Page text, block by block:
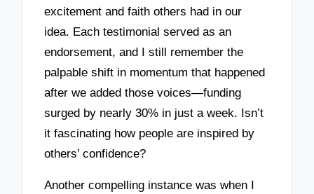
excitement and faith others had in our
idea. Each testimonial served as an
endorsement, and I still remember the
palpable shift in momentum that happened
after we added those voices—funding
surged by nearly 30% in just a week. Isn’t
it fascinating how people are inspired by
others’ confidence?
Another compelling instance was when I